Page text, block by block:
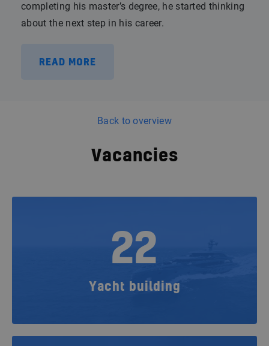
completing his master’s degree, he started thinking
about the next step in his career.
READ MORE
Back to overview
Vacancies
22
Yacht building